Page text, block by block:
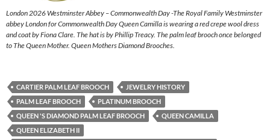
London 2026 Westminster Abbey – Commonwealth Day -The Royal Family Westminster
abbey London for Commonwealth Day Queen Camilla is wearing a red crepe wool dress
and coat by Fiona Clare. The hat is by Phillip Treacy. The palm leaf brooch once belonged
to The Queen Mother. Queen Mothers Diamond Brooches.
CARTIER PALM LEAF BROOCH
JEWELRY HISTORY
PALM LEAF BROOCH
PLATINUM BROOCH
QUEEN 'S DIAMOND PALM LEAF BROOCH
QUEEN CAMILLA
QUEEN ELIZABETH II